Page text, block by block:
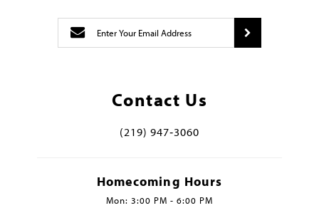
Contact Us
(219) 947‑3060
Homecoming Hours
Mon: 3:00 PM - 6:00 PM